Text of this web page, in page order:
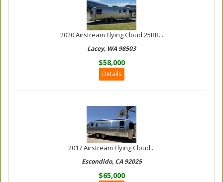
2020 Airstream Flying Cloud 25RB...
Lacey, WA 98503
$58,000
Details
2017 Airstream Flying Cloud...
Escondido, CA 92025
$65,000